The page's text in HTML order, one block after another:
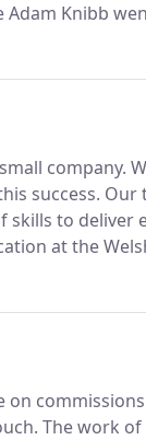
Knibb
for his
company.
success. Our
to
at the
Brookes
The work